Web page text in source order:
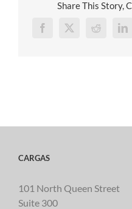
Share This Story,
Facebook
X Reddit
CARGAS
101 North Queen Street
Suite 300